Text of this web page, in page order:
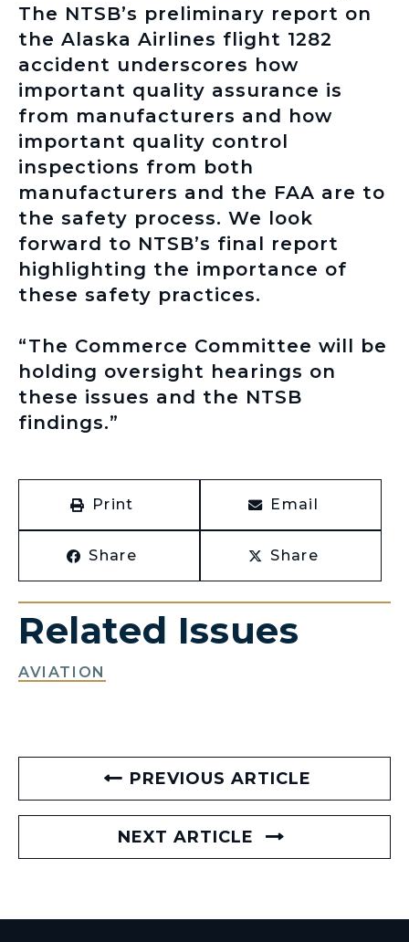
The NTSB’s preliminary report on
the Alaska Airlines flight 1282
accident underscores how
important quality assurance is
from manufacturers and how
important quality control
inspections from both
manufacturers and the FAA are to
the safety process. We look
forward to NTSB’s final report
highlighting the importance of
these safety practices.
“The Commerce Committee will be
holding oversight hearings on
these issues and the NTSB
findings.”
Print Email
Share Share
Related Issues
AVIATION
PREVIOUS ARTICLE
NEXT ARTICLE